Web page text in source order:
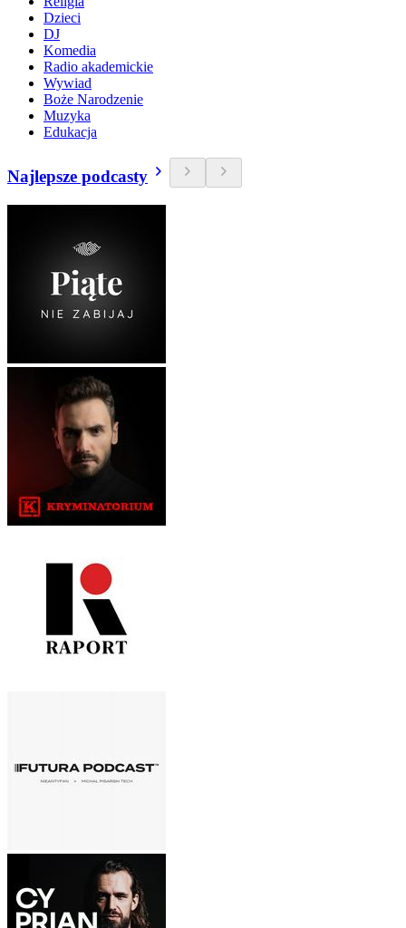
Dzieci
DJ
Komedia
Radio akademickie
Wywiad
Boże Narodzenie
Muzyka
Edukacja
Najlepsze podcasty